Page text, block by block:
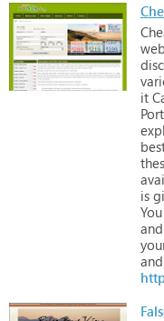
it
Port
is
You
and
and